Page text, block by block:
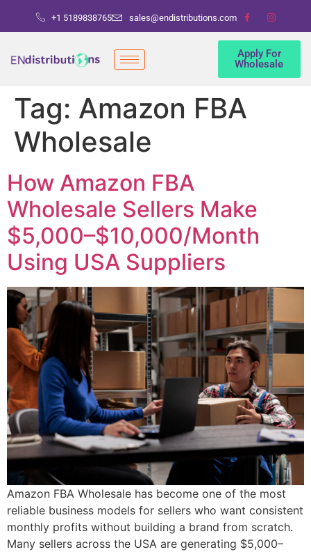
+1 5189838765 sales@endistributions.com
Apply For
Wholesale
Tag: Amazon FBA
Wholesale
How Amazon FBA
Wholesale Sellers Make
$5,000–$10,000/Month
Using USA Suppliers
Amazon FBA Wholesale has become one of the most
reliable business models for sellers who want consistent
monthly profits without building a brand from scratch.
Many sellers across the USA are generating $5,000–